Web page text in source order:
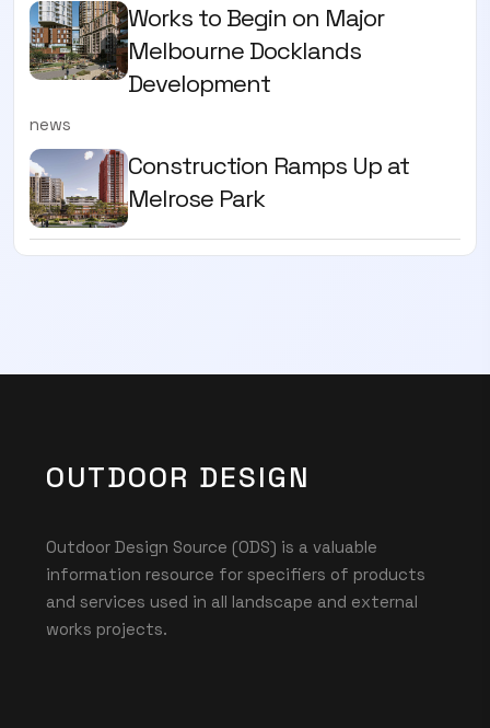
Works to Begin on Major
Melbourne Docklands
Development
news
Construction Ramps Up at
Melrose Park
OUTDOOR DESIGN
Outdoor Design Source (ODS) is a valuable
information resource for specifiers of products
and services used in all landscape and external
works projects.